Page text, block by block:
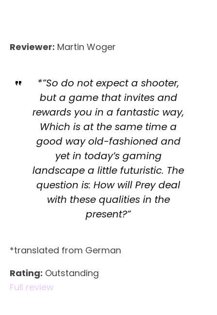
Reviewer: Martin Woger
*”So do not expect a shooter,
but a game that invites and
rewards you in a fantastic way,
Which is at the same time a
good way old-fashioned and
yet in today’s gaming
landscape a little futuristic. The
question is: How will Prey deal
with these qualities in the
present?”
*translated from German
Rating: Outstanding
Full review